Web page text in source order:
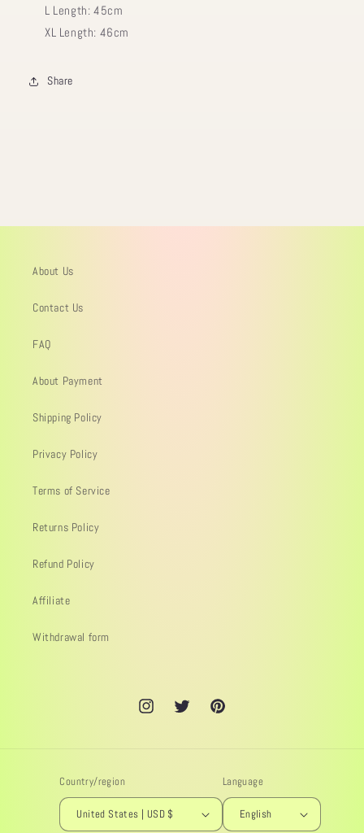
L Length: 45cm
XL Length: 46cm
Share
About Us
Contact Us
FAQ
About Payment
Shipping Policy
Privacy Policy
Terms of Service
Returns Policy
Refund Policy
Affiliate
Withdrawal form
InstagramTwitter Pinterest
Country/region
United States | USD $
Language
English